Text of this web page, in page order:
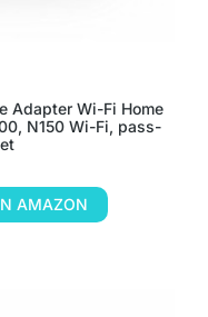
Adapter Wi-Fi Home
N150 Wi-Fi, pass-
AMAZON